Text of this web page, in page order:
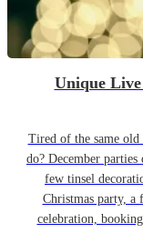
Unique
Tired of the same old
do? December
few tinsel
Christmas party, a
celebration,